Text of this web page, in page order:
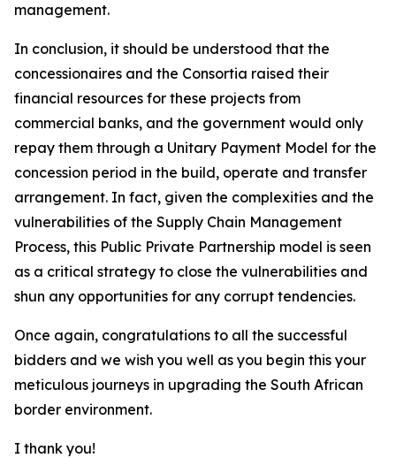
management.
In conclusion, it should be understood that the
concessionaires and the Consortia raised their
financial resources for these projects from
commercial banks, and the government would only
repay them through a Unitary Payment Model for the
concession period in the build, operate and transfer
arrangement. In fact, given the complexities and the
vulnerabilities of the Supply Chain Management
Process, this Public Private Partnership model is seen
as a critical strategy to close the vulnerabilities and
shun any opportunities for any corrupt tendencies.
Once again, congratulations to all the successful
bidders and we wish you well as you begin this your
meticulous journeys in upgrading the South African
border environment.
I thank you!